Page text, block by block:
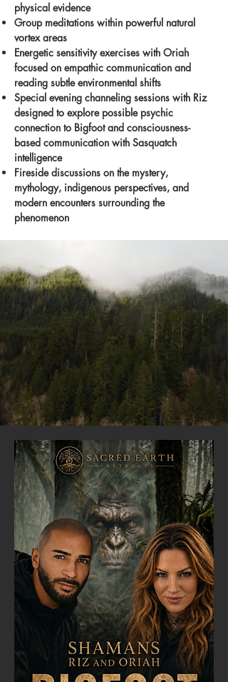
physical evidence
Group meditations within powerful natural
vortex areas
Energetic sensitivity exercises with Oriah
focused on empathic communication and
reading subtle environmental shifts
Special evening channeling sessions with Riz
designed to explore possible psychic
connection to Bigfoot and consciousness-
based communication with Sasquatch
intelligence
Fireside discussions on the mystery,
mythology, indigenous perspectives, and
modern encounters surrounding the
phenomenon